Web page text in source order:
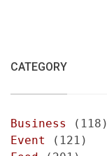
CATEGORY
Business
(118)
Event
(121)